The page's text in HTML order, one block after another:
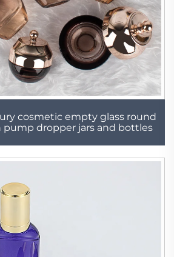
cosmetic empty glass round
dropper jars and bottles